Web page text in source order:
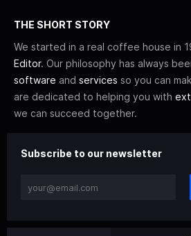
THE SHORT STORY
We started in a real coffee house in
Editor. Our philosophy has always
software and services so you can
are dedicated to helping you with
we can succeed together.
Subscribe to our newsletter